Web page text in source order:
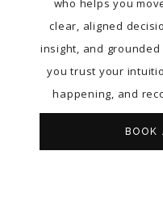
who helps you
clear, aligned
insight, and
you trust your
happening, and
BOOK